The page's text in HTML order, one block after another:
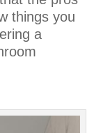
things you
a